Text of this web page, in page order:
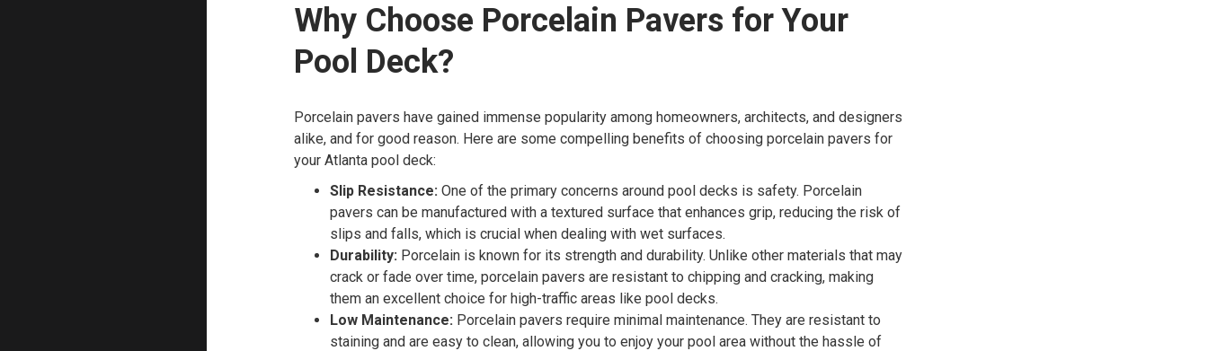
Why Choose Porcelain Pavers for Your
Pool Deck?
Porcelain pavers have gained immense popularity among homeowners, architects, and designers
alike, and for good reason. Here are some compelling benefits of choosing porcelain pavers for
your Atlanta pool deck:
Slip Resistance: One of the primary concerns around pool decks is safety. Porcelain
pavers can be manufactured with a textured surface that enhances grip, reducing the risk of
slips and falls, which is crucial when dealing with wet surfaces.
Durability: Porcelain is known for its strength and durability. Unlike other materials that may
crack or fade over time, porcelain pavers are resistant to chipping and cracking, making
them an excellent choice for high-traffic areas like pool decks.
Low Maintenance: Porcelain pavers require minimal maintenance. They are resistant to
staining and are easy to clean, allowing you to enjoy your pool area without the hassle of